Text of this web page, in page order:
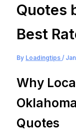
Quotes
Best
By Loadingtips/
Why
Quotes